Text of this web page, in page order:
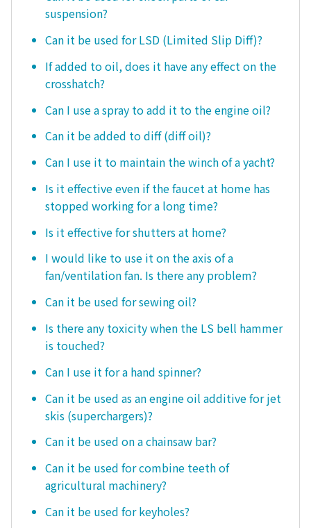
suspension?
Can it be used for LSD (Limited Slip Diff)?
If added to oil, does it have any effect on the
crosshatch?
Can I use a spray to add it to the engine oil?
Can it be added to diff (diff oil)?
Can I use it to maintain the winch of a yacht?
Is it effective even if the faucet at home has
stopped working for a long time?
Is it effective for shutters at home?
I would like to use it on the axis of a
fan/ventilation fan. Is there any problem?
Can it be used for sewing oil?
Is there any toxicity when the LS bell hammer
is touched?
Can I use it for a hand spinner?
Can it be used as an engine oil additive for jet
skis (superchargers)?
Can it be used on a chainsaw bar?
Can it be used for combine teeth of
agricultural machinery?
Can it be used for keyholes?